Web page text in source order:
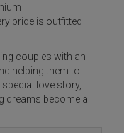
bride is outfitted
couples with an
helping them to
love story,
dreams become a